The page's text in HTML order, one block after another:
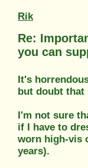
Rik
Re:
you can
It's
but doubt
I'm not sure
if I have to
worn high-vis
years).